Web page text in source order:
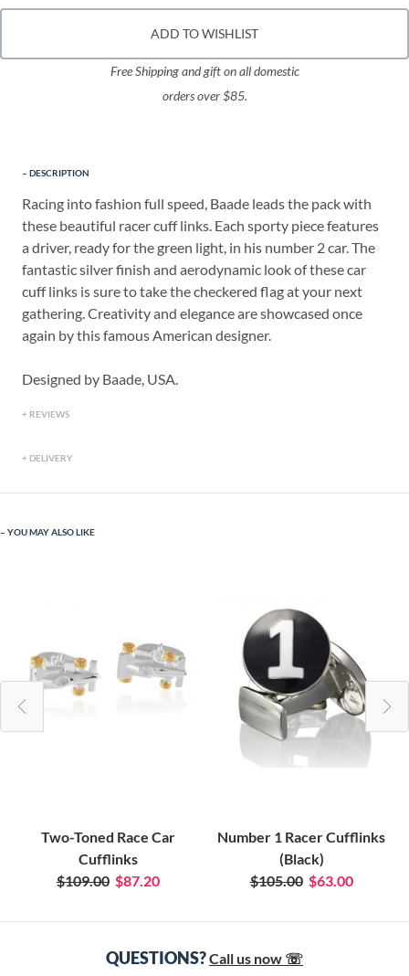
ADD TO WISHLIST
Free Shipping and gift on all domestic
orders over $85.
DESCRIPTION
Racing into fashion full speed, Baade leads the pack with
these beautiful racer cuff links. Each sporty piece features
a driver, ready for the green light, in his number 2 car. The
fantastic silver finish and aerodynamic look of these car
cuff links is sure to take the checkered flag at your next
gathering. Creativity and elegance are showcased once
again by this famous American designer.
Designed by Baade, USA.
REVIEWS
DELIVERY
YOU MAY ALSO LIKE
Two-Toned Race Car
Cufflinks
$109.00 $87.20
Number 1 Racer Cufflinks
(Black)
$105.00 $63.00
QUESTIONS?Call us now ☏